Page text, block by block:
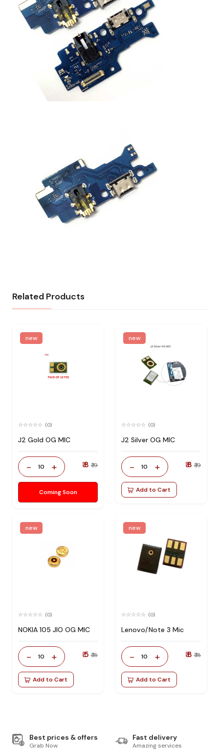
Related Products
new
(0)
J2 Gold OG MIC
- 10 + ₹ 8 ₹ 19
Coming Soon
new
(0)
J2 Silver OG MIC
- 10 + ₹ 8 ₹ 19
Add to Cart
new
(0)
NOKIA 105 JIO OG MIC
- 10 + ₹ 5 ₹ 18
Add to Cart
new
(0)
Lenovo/Note 3 Mic
- 10 + ₹ 8 ₹ 18
Add to Cart
Best prices & offers
Grab Now
Fast delivery
Amazing services